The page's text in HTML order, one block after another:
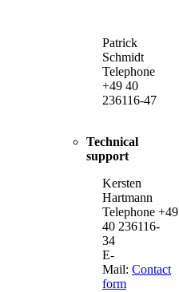
Patrick
Schmidt
Telephone
+49 40
236116-47
Technical
support
Kersten
Hartmann
Telephone +49
40 236116-
34
E-
Mail: Contact
form